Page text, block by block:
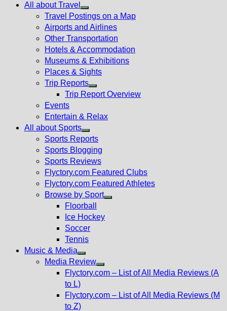
All about Travel
Show
sub
menu
Travel Postings on a Map
Airports and Airlines
Other Transportation
Hotels & Accommodation
Museums & Exhibitions
Places & Sights
Trip Reports
Show
menu
Trip Report Overview
Events
Entertain & Relax
All about Sports
Show
sub
menu
Sports Reports
Sports Blogging
Sports Reviews
Flyctory.com Featured Clubs
Flyctory.com Featured Athletes
Browse by Sport
Floorball
Ice Hockey
Soccer
Tennis
Music & Media
Show
sub
Media Review
Show
menu
Flyctory.com – List of All Media Reviews (A
to L)
Flyctory.com – List of All Media Reviews (M
to Z)